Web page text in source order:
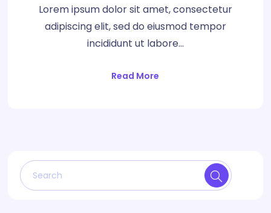
Lorem ipsum dolor sit amet, consectetur
adipiscing elit, sed do eiusmod tempor
incididunt ut labore…
Read More